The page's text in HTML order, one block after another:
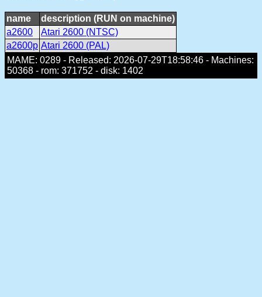
name
description (RUN on machine)
a2600
Atari 2600 (NTSC)
a2600p Atari 2600 (PAL)
MAME: 0289 - Released: 2026-07-29T18:58:46 - Machines:
50368 - rom: 371752 - disk: 1402